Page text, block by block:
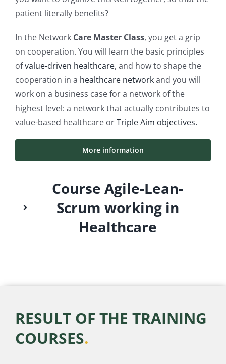
patient literally benefits?
In the Network Care Master Class, you get a grip
on cooperation. You will learn the basic principles
ofvalue-driven healthcare, and how to shape the
cooperation in a healthcare networkand you will
work on a business case for a network of the
highest level: a network that actually contributes to
value-based healthcare orTriple Aim objectives.
More information
Course Agile-Lean-
Scrum working in
Healthcare
RESULT OF THE TRAINING
COURSES.